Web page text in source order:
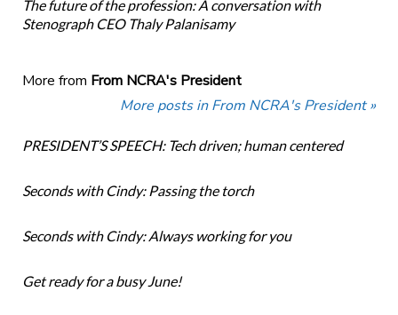
The future of the profession: A conversation with
Stenograph CEO Thaly Palanisamy
More from From NCRA's President
More posts in From NCRA's President »
PRESIDENT’S SPEECH: Tech driven; human centered
Seconds with Cindy: Passing the torch
Seconds with Cindy: Always working for you
Get ready for a busy June!